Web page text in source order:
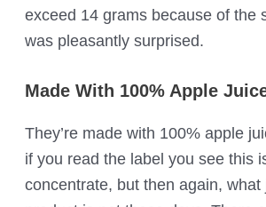
exceed 14 grams because of the
was pleasantly surprised.
Made With 100% Apple
They’re made with 100% apple
if you read the label you see this
concentrate, but then again, what